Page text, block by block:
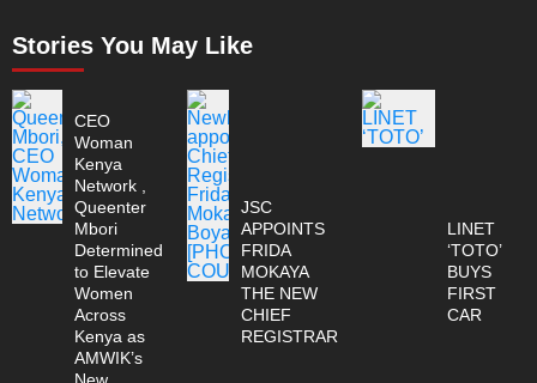
Stories You May Like
CEO
Woman
Kenya
Network ,
Queenter
Mbori
Determined
to Elevate
Women
Across
Kenya as
AMWIK’s
JSC
APPOINTS
FRIDA
MOKAYA
THE NEW
CHIEF
REGISTRAR
LINET
‘TOTO’
BUYS
FIRST
CAR